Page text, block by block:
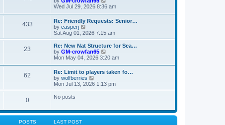
o
s
t
e
s
t
p
o
s
t
h
e
l
a
t
e
s
t
p
o
s
t
i
t
e
l
a
e
s
t
o
s
Wed Jul 29, 2026 8:36 am
433
Re: Friendly Requests: Senior…
by casperj
i
e
w
t
h
l
a
t
e
s
o
s
Sat Aug 01, 2026 7:15 am
23
Re: New Nat Structure for Sea…
by GM-crowfan65
i
t
e
e
s
Mon May 04, 2026 3:20 am
62
Re: Limit to players taken fo…
by wolfberries
i
e
e
Mon Jul 13, 2026 1:13 pm
0 No posts
POSTS LAST POST